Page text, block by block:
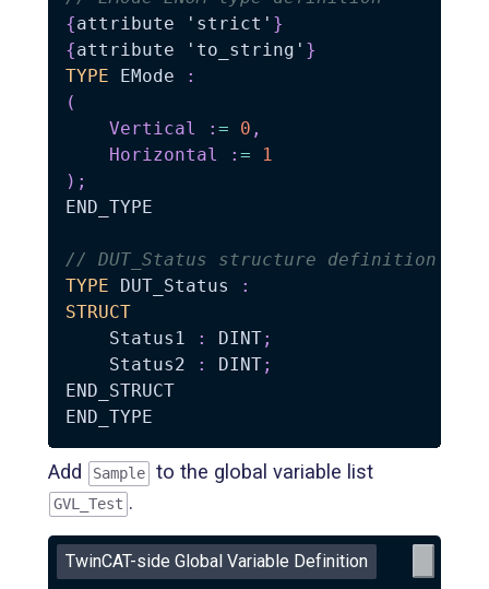
{attribute 'strict' }
{attribute 'to_string' }
TYPE EMode
:
(
Vertical
: = 0 ,
Horizontal
: =
1
) ;
END_TYPE
// DUT_Status structure definition
TYPE DUT_Status
:
STRUCT
    Status1
: DINT;
    Status2
: DINT;
END_STRUCT
Add Sample to the global variable list
GVL_Test .
TwinCAT-side Global Variable Definition